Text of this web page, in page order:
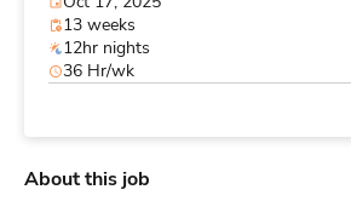
13 weeks
12hr nights
36 Hr/wk
About this job